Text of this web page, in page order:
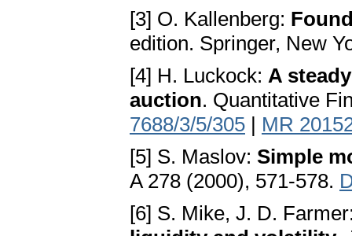
[3] O. Kallenberg:
edition. Springer, New
[4] H. Luckock: A
auction. Quantitative
7688/3/5/305 | MR
[5] S. Maslov: Simple
A 278 (2000), 571-578.
[6] S. Mike, J. D.